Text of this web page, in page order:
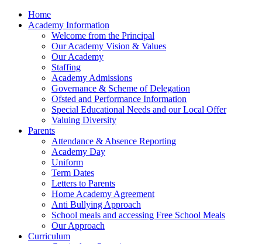
Home
Academy Information
Welcome from the Principal
Our Academy Vision & Values
Our Academy
Staffing
Academy Admissions
Governance & Scheme of Delegation
Ofsted and Performance Information
Special Educational Needs and our Local Offer
Valuing Diversity
Parents
Attendance & Absence Reporting
Academy Day
Uniform
Term Dates
Letters to Parents
Home Academy Agreement
Anti Bullying Approach
School meals and accessing Free School Meals
Our Approach
Curriculum